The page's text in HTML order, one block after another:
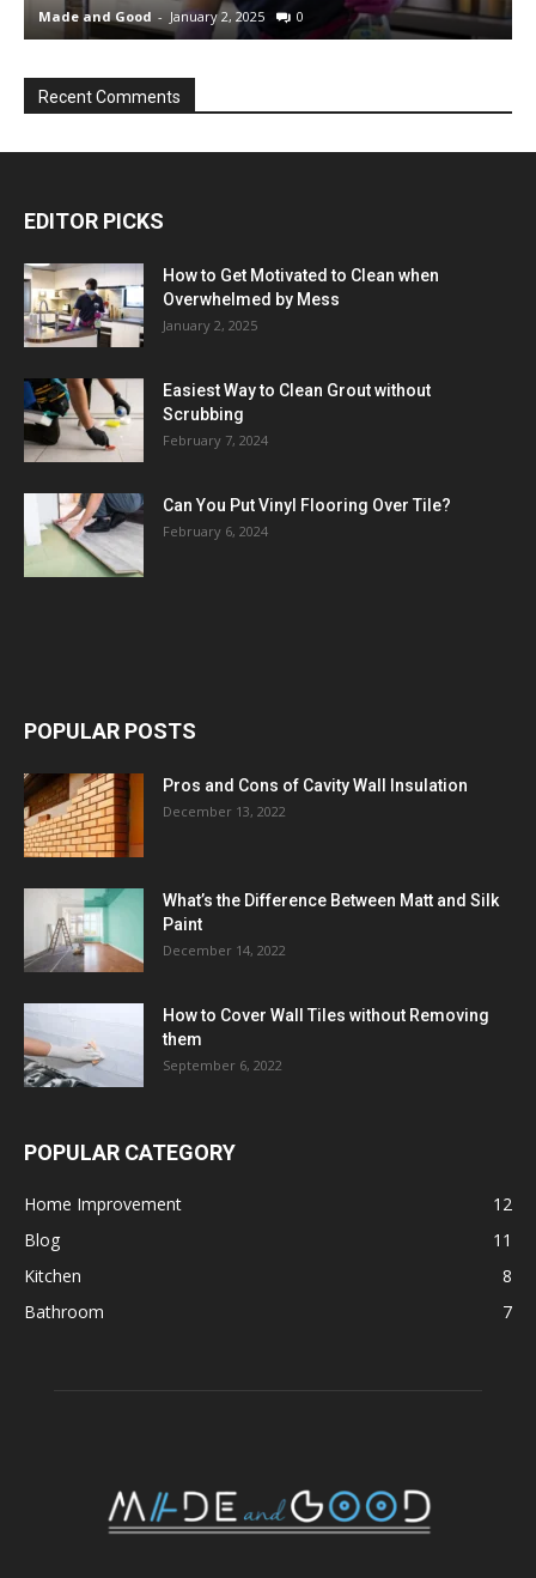
Made and Good - January 2, 2025 0
Recent Comments
EDITOR PICKS
How to Get Motivated to Clean when
Overwhelmed by Mess
January 2, 2025
Easiest Way to Clean Grout without
Scrubbing
February 7, 2024
Can You Put Vinyl Flooring Over Tile?
February 6, 2024
POPULAR POSTS
Pros and Cons of Cavity Wall Insulation
December 13, 2022
What’s the Difference Between Matt and Silk
Paint
December 14, 2022
How to Cover Wall Tiles without Removing
them
September 6, 2022
POPULAR CATEGORY
Home Improvement
12
Blog
11
Kitchen
8
Bathroom
7